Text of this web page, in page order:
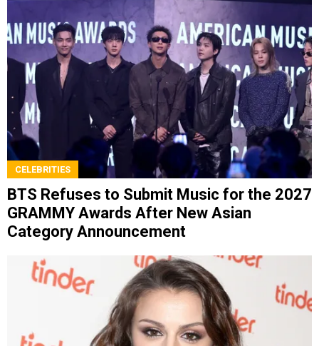
CELEBRITIES
BTS Refuses to Submit Music for the 2027
GRAMMY Awards After New Asian
Category Announcement